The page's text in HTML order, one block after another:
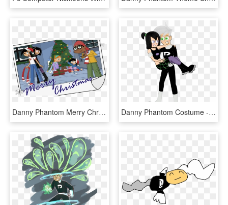
Danny Phantom Merry Christmas, HD Png Download Danny Phantom Costume - Cartoon, HD Png Download